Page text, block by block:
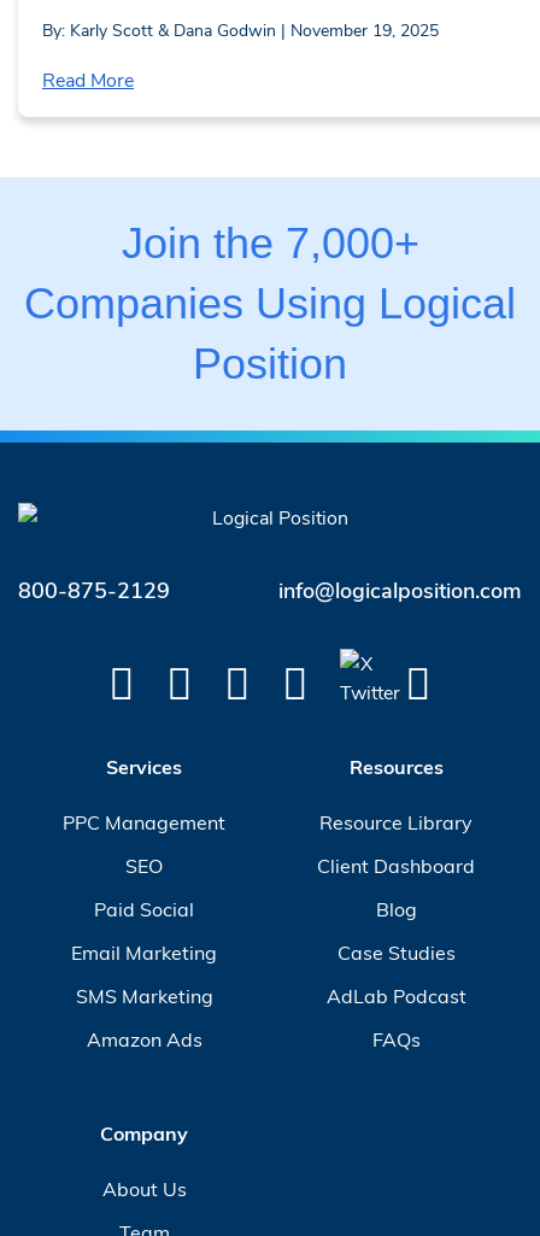
By: Karly Scott & Dana Godwin | November 19, 2025
Read More
Join the 7,000+
Companies Using Logical
Position
800-875-2129 info@logicalposition.com
Services
PPC Management
SEO
Paid Social
Email Marketing
SMS Marketing
Amazon Ads
Resources
Resource Library
Client Dashboard
Blog
Case Studies
AdLab Podcast
FAQs
Company
About Us